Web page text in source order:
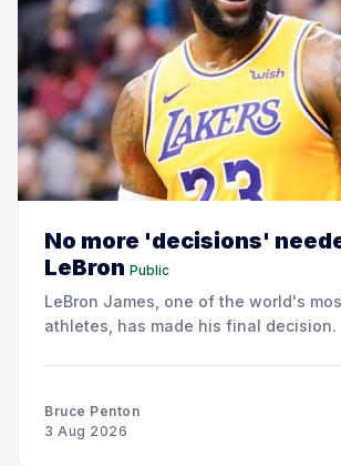
No more 'decisions'
LeBron Public
LeBron James, one of the world's
athletes, has made his final decision.
Bruce Penton
3 Aug 2026